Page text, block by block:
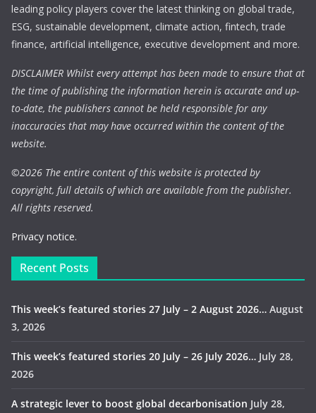
leading policy players cover the latest thinking on global trade,
ESG, sustainable development, climate action, fintech, trade
finance, artificial intelligence, executive development and more.
DISCLAIMER Whilst every attempt has been made to ensure that at
the time of publishing the information herein is accurate and up-
to-date, the publishers cannot be held responsible for any
inaccuracies that may have occurred within the content of the
website.
©2026 The entire content of this website is protected by
copyright, full details of which are available from the publisher.
All rights reserved.
Privacy notice.
Recent Posts
This week’s featured stories 27 July – 2 August 2026… August
3, 2026
This week’s featured stories 20 July – 26 July 2026… July 28,
2026
A strategic lever to boost global decarbonisation July 28,